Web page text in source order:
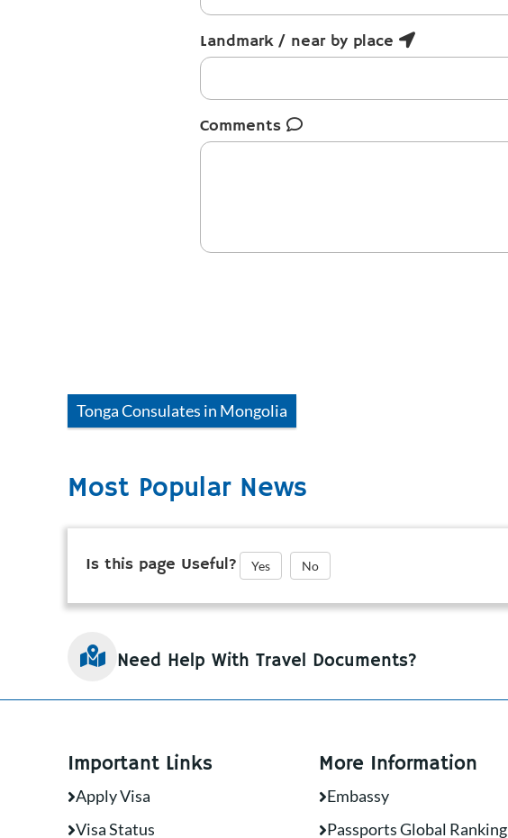
Landmark / near by place
Comments
TongaConsulates in Mongolia
Most Popular News
Is this page Useful? Yes No
Need Help With Travel Documents?
Important Links
Apply Visa
Visa Status
More Information
Embassy
Passports Global Ranking